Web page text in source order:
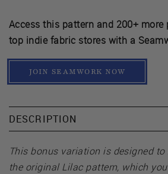
Access this pattern and 200+
top indie fabric stores with a
JOIN SEAMWORK NOW
DESCRIPTION
This bonus variation is designed
the original Lilac pattern, which